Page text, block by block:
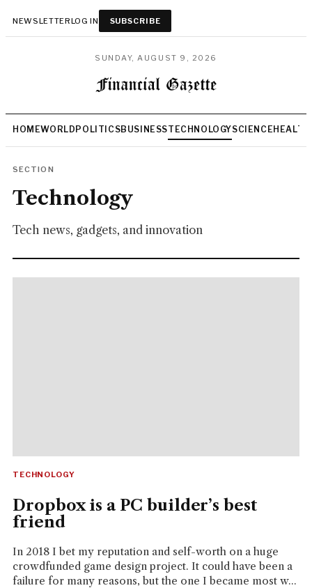
NEWSLETTERLOG IN SUBSCRIBE
SUNDAY, AUGUST 9, 2026
HOMEWORLD POLITICSBUSINESSTECHNOLOGYSCIENCEHEALTH
SECTION
Technology
Tech news, gadgets, and innovation
TECHNOLOGY
Dropbox is a PC builder’s best
friend
In 2018 I bet my reputation and self-worth on a huge
crowdfunded game design project. It could have been a
failure for many reasons, but the one I became most w...